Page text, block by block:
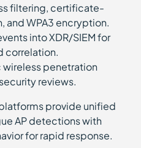
filtering, certificate-
and WPA3 encryption.
into XDR/SIEM for
correlation.
penetration
reviews.
platforms provide unified
AP detections with
for rapid response.